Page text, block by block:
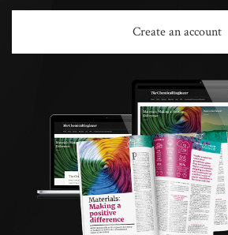
Create an account